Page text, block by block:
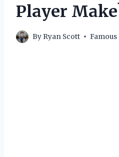
Player
By Ryan Scott